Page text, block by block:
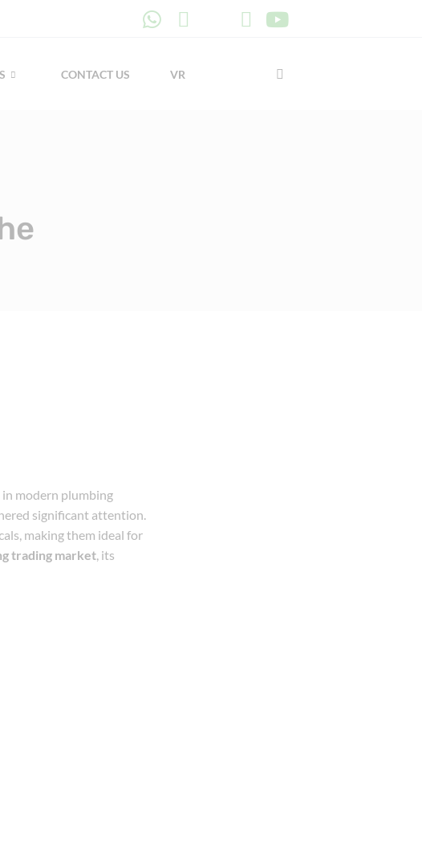
CONTACT US VR
in modern plumbing
significant attention.
making them ideal for
trading market, its